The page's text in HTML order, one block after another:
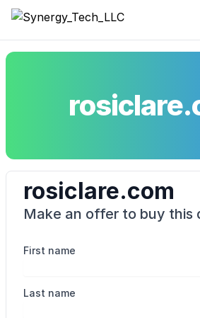
Synergy_Tech_LLC
rosiclare.com
Make an offer to buy this
First name
Last name